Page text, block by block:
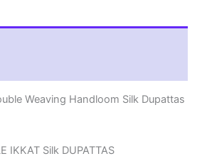
Weaving Handloom Silk Dupattas
IKKAT Silk DUPATTAS